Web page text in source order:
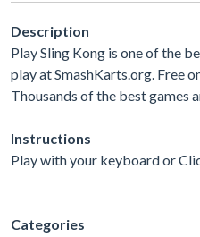
Description
Play Sling Kong is one of the
play at SmashKarts.org. Free
Thousands of the best games
Instructions
Play with your keyboard or
Categories